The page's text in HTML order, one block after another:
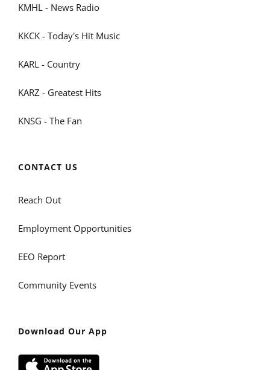
KMHL - News Radio
KKCK - Today's Hit Music
KARL - Country
KARZ - Greatest Hits
KNSG - The Fan
CONTACT US
Reach Out
Employment Opportunities
EEO Report
Community Events
Download Our App